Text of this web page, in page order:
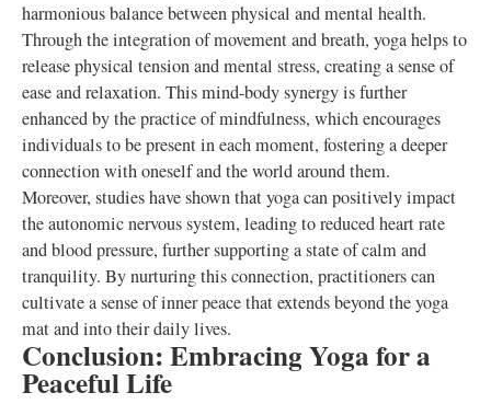
harmonious balance between physical and mental health.
Through the integration of movement and breath, yoga helps to
release physical tension and mental stress, creating a sense of
ease and relaxation. This mind-body synergy is further
enhanced by the practice of mindfulness, which encourages
individuals to be present in each moment, fostering a deeper
connection with oneself and the world around them.
Moreover, studies have shown that yoga can positively impact
the autonomic nervous system, leading to reduced heart rate
and blood pressure, further supporting a state of calm and
tranquility. By nurturing this connection, practitioners can
cultivate a sense of inner peace that extends beyond the yoga
mat and into their daily lives.
Conclusion: Embracing Yoga for a
Peaceful Life